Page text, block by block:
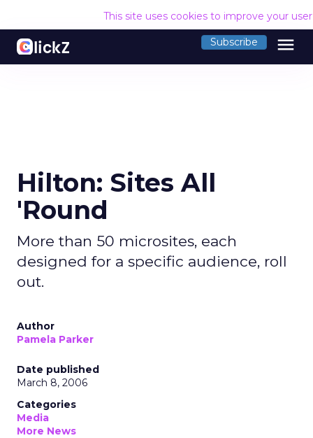
This site uses cookies to improve your
Subscribe menu
Hilton: Sites All
'Round
More than 50 microsites, each
designed for a specific audience, roll
out.
Author
Pamela Parker
Date published
March 8, 2006
Categories
Media
More News